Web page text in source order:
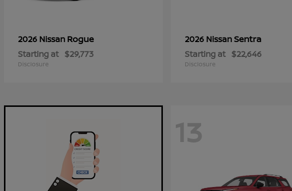
2026 Nissan Rogue
Starting at $29,773
Disclosure
2026 NissanSentra
Starting at $22,646
Disclosure
13